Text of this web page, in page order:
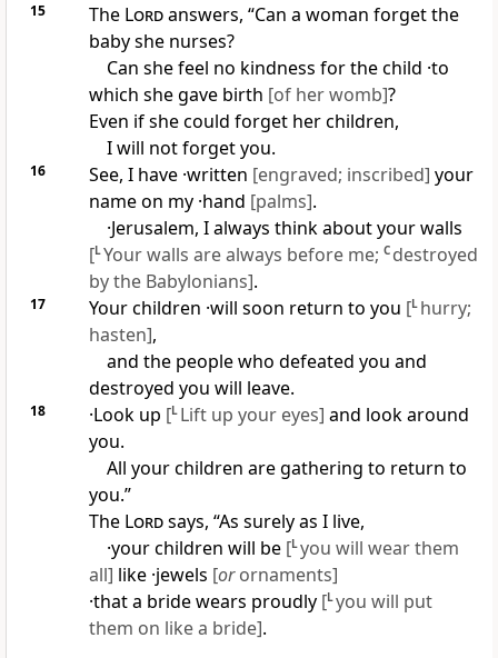
15 The Lordanswers, “Can a woman forget the
baby she nurses?
Can she feel no kindness for the child ·to
which she gave birth [of her womb]?
Even if she could forget her children,
I will not forget you.
16 See, I have ·written [engraved; inscribed] your
name on my ·hand [palms].
·Jerusalem, I always think about your walls
[LYour walls are always before me; C destroyed
by the Babylonians].
17 Your children ·will soon return to you [L hurry;
hasten],
and the people who defeated you and
destroyed you will leave.
18 ·Look up [L Lift up your eyes] and look around
you.
All your children are gathering to return to
you.”
The Lordsays, “As surely as I live,
·your children will be [Lyou will wear them
all] like ·jewels [orornaments]
·that a bride wears proudly [Lyou will put
them on like a bride].